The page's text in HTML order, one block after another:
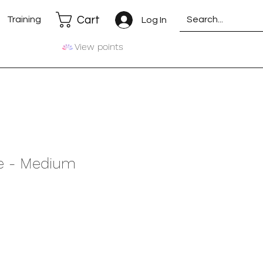
Training Log In
Cart
View points
- Medium